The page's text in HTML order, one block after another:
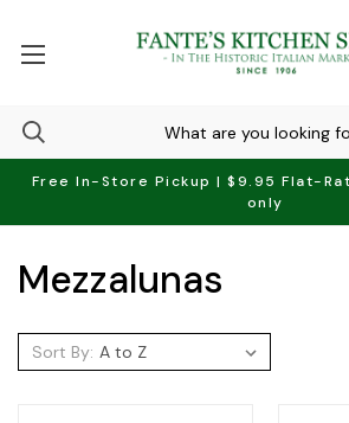
Free In-Store Pickup | $9.95 Flat-
only
Mezzalunas
Sort By: